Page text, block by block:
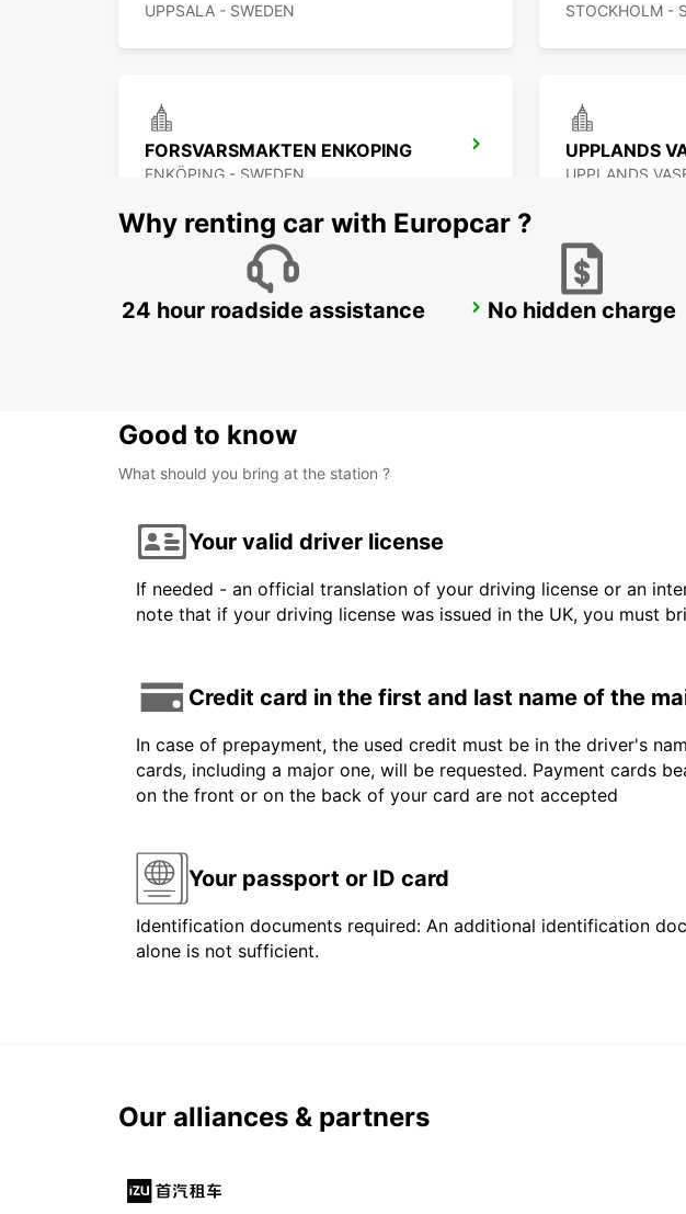
UPPSALA - SWEDEN STOCKHOLM -
FORSVARSMAKTEN ENKOPING
ENKÖPING - SWEDEN
UPPLANDS
UPPLANDS
STOCKHOLM SKODA BREDDEN VALLENTUNA
Why renting car with Europcar ?
24 hour roadside assistance No hidden charge
Good to know
What should you bring at the station ?
Your valid driver license
If needed - an official translation of your driving license or an
note that if your driving license was issued in the UK, you must
Credit card in the first and last name of the
In case of prepayment, the used credit must be in the driver's
cards, including a major one, will be requested. Payment cards
on the front or on the back of your card are not accepted
Your passport or ID card
Identification documents required: An additional identification
alone is not sufficient.
Our alliances & partners